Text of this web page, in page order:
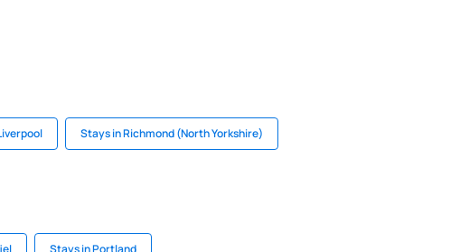
Stays in Richmond (North Yorkshire)
Stays in Portland